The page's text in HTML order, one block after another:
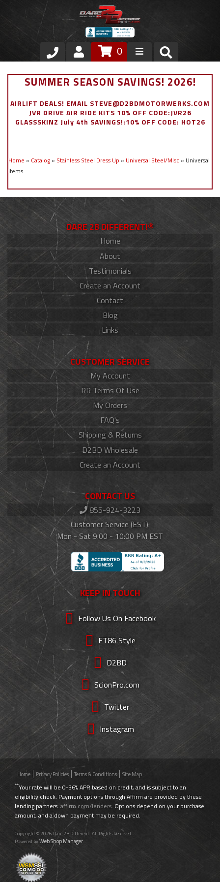
Store
Air Ride Suspension
Stainless Steel Dress Up
0
SUMMER SEASON SAVINGS! 2026!
AIRLIFT DEALS! EMAIL STEVE@D2BDMOTORWERKS.COM
JVR DRIVE AIR RIDE KITS 10% OFF CODE:JVR26
GLASSSKINZ July 4th SAVINGS!:10% OFF CODE: HOT26
Home » Catalog » Stainless Steel Dress Up » Universal Steel/Misc » Universal
items
DARE 2B DIFFERENT!®
Home
About
Testimonials
Create an Account
Contact
Blog
Links
CUSTOMER SERVICE
My Account
RR Terms Of Use
My Orders
FAQ's
Shipping & Returns
D2BD Wholesale
Create an Account
CONTACT US
855-924-3223
Customer Service (EST):
Mon - Sat 9:00 - 10:00 PM EST
KEEP IN TOUCH
Follow Us On Facebook
FT86 Style
D2BD
ScionPro.com
Twitter
Instagram
Home Privacy Policies Terms & Conditions Site Map
**Your rate will be 0-36% APR based on credit, and is subject to an
eligibility check. Payment options through Affirm are provided by these
lending partners: affirm.com/lenders. Options depend on your purchase
amount, and a down payment may be required.
Copyright © 2026 Dare 2B Different. All Rights Reserved.
Powered byWeb Shop Manager.